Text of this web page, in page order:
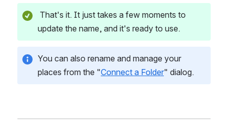
update the name, and it's ready to use.
You can also rename and manage your
places from the "Connect a Folder" dialog.